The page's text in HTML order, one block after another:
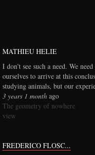
MATHIEU HELIE
I don't see such a need. We
ourselves to arrive at this
studying animals, but our
3 years 1 month ago
The geometry of nowhere
view
FREDERICO FLOSC...